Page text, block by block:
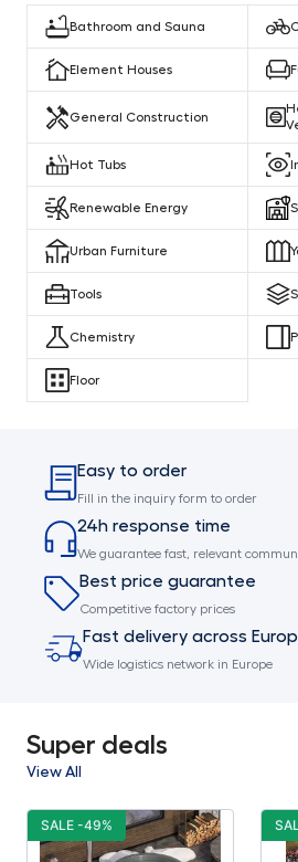
Bathroom and Sauna
Element Houses
General Construction
Hot Tubs
Renewable Energy
Urban Furniture
Tools
Chemistry
Floor
Easy to order
Fill in the inquiry form to order
24h response time
We guarantee fast, relevant
Best price guarantee
Competitive factory prices
Fast delivery across
Wide logistics network in Europe
Super deals
View All
SALE -49%